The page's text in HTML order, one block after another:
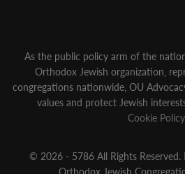
As the public policy arm of the
Orthodox Jewish organization‚
congregations nationwide‚ OU
values and protect Jewish
Cookie Policy
© 2026 - 5786 All Rights Reserved.
Orthodox Jewish